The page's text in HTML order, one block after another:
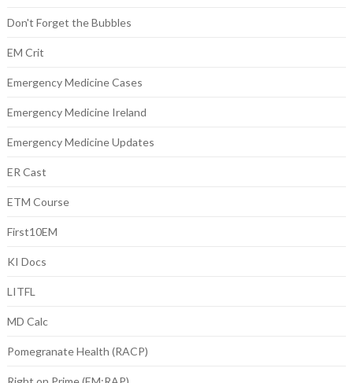
Don't Forget the Bubbles
EM Crit
Emergency Medicine Cases
Emergency Medicine Ireland
Emergency Medicine Updates
ER Cast
ETM Course
First10EM
KI Docs
LITFL
MD Calc
Pomegranate Health (RACP)